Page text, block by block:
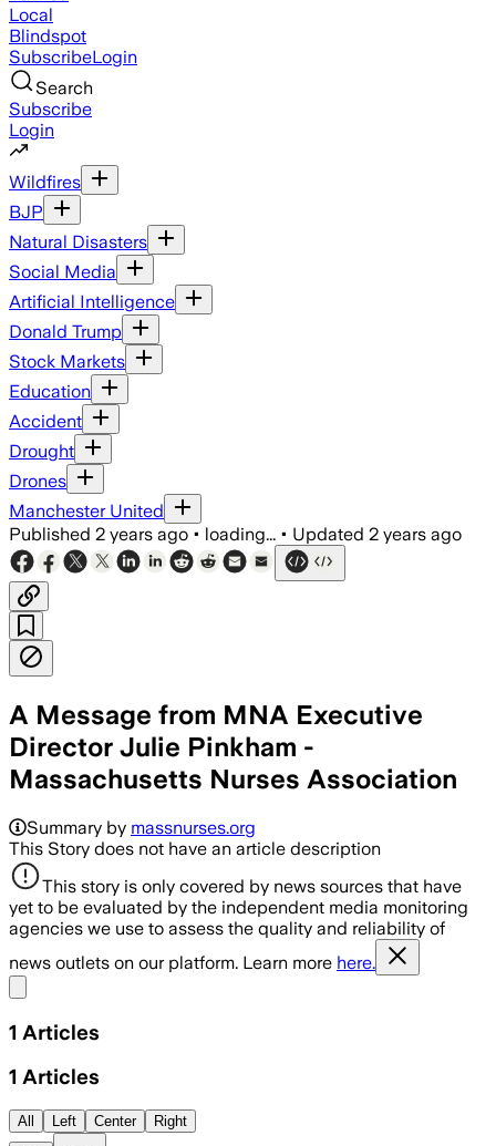
Local
Blindspot
SubscribeLogin
Search
Subscribe
Login
Wildfires
BJP
Natural Disasters
Social Media
Artificial Intelligence
Donald Trump
Stock Markets
Education
Accident
Drought
Drones
Manchester United
Published 2 years ago • loading... • Updated 2 years ago
A Message from MNA Executive
Director Julie Pinkham -
Massachusetts Nurses Association
Summary by massnurses.org
This Story does not have an article description
This story is only covered by news sources that have
yet to be evaluated by the independent media monitoring
agencies we use to assess the quality and reliability of
news outlets on our platform. Learn more here.
1 Articles
1 Articles
All Left Center Right